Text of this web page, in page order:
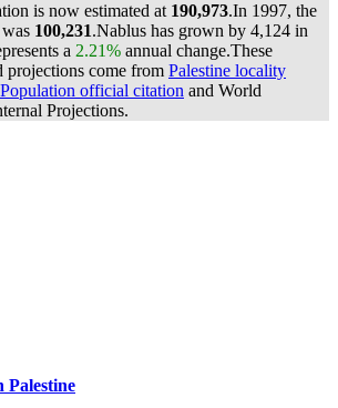
is now estimated at 190,973.In 1997, the
100,231.Nablus has grown by 4,124 in
a 2.21% annual change.These
projections come from Palestine locality
official citation and World
Projections.
Palestine